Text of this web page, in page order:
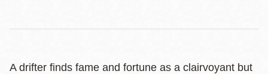
A drifter finds fame and fortune as a clairvoyant but